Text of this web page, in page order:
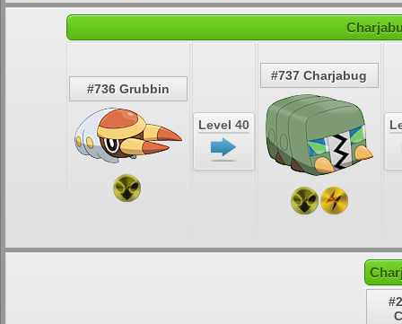
#736 Grubbin
Level 40
#737 Charjabug